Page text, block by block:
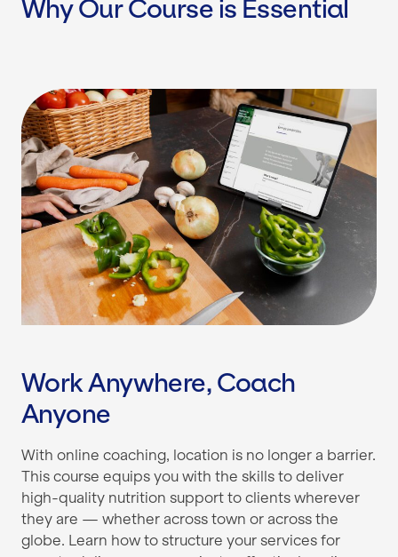
Why Our Course is Essential
Work Anywhere, Coach
Anyone
With online coaching, location is no longer a barrier.
This course equips you with the skills to deliver
high-quality nutrition support to clients wherever
they are — whether across town or across the
globe. Learn how to structure your services for